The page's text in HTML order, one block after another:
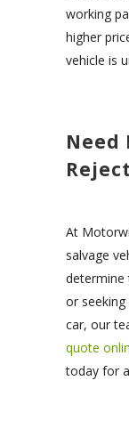
working
higher
vehicle is
Need
At
salvage
determine
or
car, our
quote
today for